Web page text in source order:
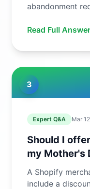
abandonment
Read Full Answer
3
Expert Q&A Mar
Should I
my Mother's
A Shopify
include a